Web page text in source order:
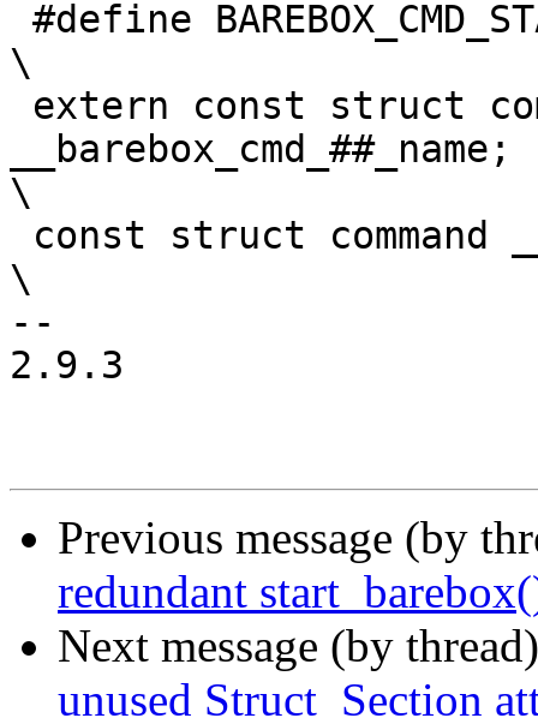
\
__barebox_cmd_##_name;
\
\
--
2.9.3
Previous message (by
redundant
Next message (by
unused Struct_Section